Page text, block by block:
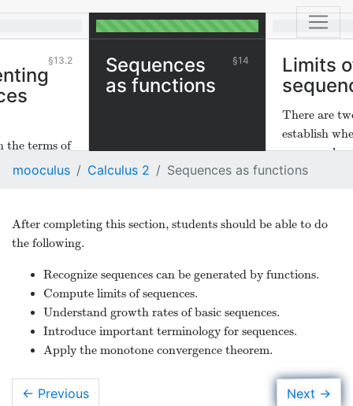
13.2
the terms of
find
their
14
Sequences
as functions
Limits
There are
establish
sequence
mooculus Calculus 2 Sequences as functions
After completing this section, students should be able to do
the following.
Recognize sequences can be generated by functions.
Compute limits of sequences.
Understand growth rates of basic sequences.
Introduce important terminology for sequences.
Apply the monotone convergence theorem.
← Previous Next →